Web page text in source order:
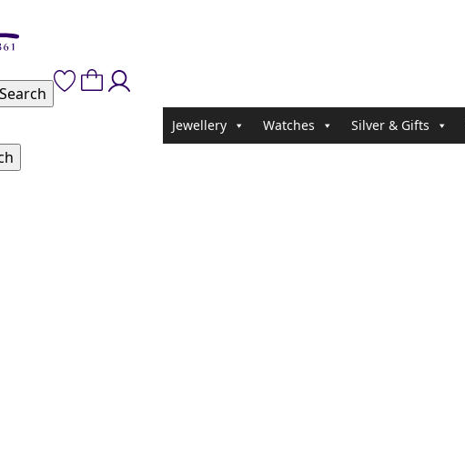
Jewellery Watches Silver & Gifts